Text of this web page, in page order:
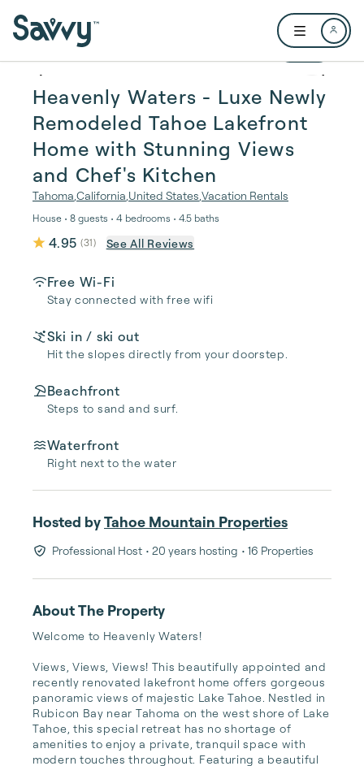
Open user
1 / 54
Heavenly Waters - Luxe Newly
Remodeled Tahoe Lakefront
Home with Stunning Views
and Chef's Kitchen
Tahoma California United States Vacation Rentals
House • 8 guests • 4 bedrooms • 4.5 baths
4.95 (31) See All Reviews
Free Wi-Fi
Stay connected with free wifi
Ski in / ski out
Hit the slopes directly from your doorstep.
Beachfront
Steps to sand and surf.
Waterfront
Right next to the water
Hosted byTahoe Mountain Properties
Professional Host • 20 years hosting • 16 Properties
About The Property
Welcome to Heavenly Waters!
Views, Views, Views! This beautifully appointed and
recently renovated lakefront home offers gorgeous
panoramic views of majestic Lake Tahoe. Nestled in
Rubicon Bay near Tahoma on the west shore of Lake
Tahoe, this special retreat has no shortage of
amenities to enjoy a private, tranquil space with
modern touches throughout. Featuring a beautiful